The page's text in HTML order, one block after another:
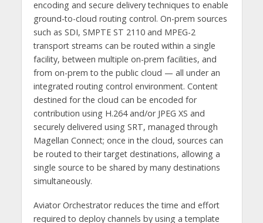
encoding and secure delivery techniques to enable
ground-to-cloud routing control. On-prem sources
such as SDI, SMPTE ST 2110 and MPEG-2
transport streams can be routed within a single
facility, between multiple on-prem facilities, and
from on-prem to the public cloud — all under an
integrated routing control environment. Content
destined for the cloud can be encoded for
contribution using H.264 and/or JPEG XS and
securely delivered using SRT, managed through
Magellan Connect; once in the cloud, sources can
be routed to their target destinations, allowing a
single source to be shared by many destinations
simultaneously.
Aviator Orchestrator reduces the time and effort
required to deploy channels by using a template